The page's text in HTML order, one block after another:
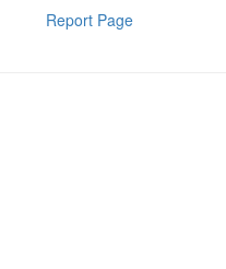
Report Page